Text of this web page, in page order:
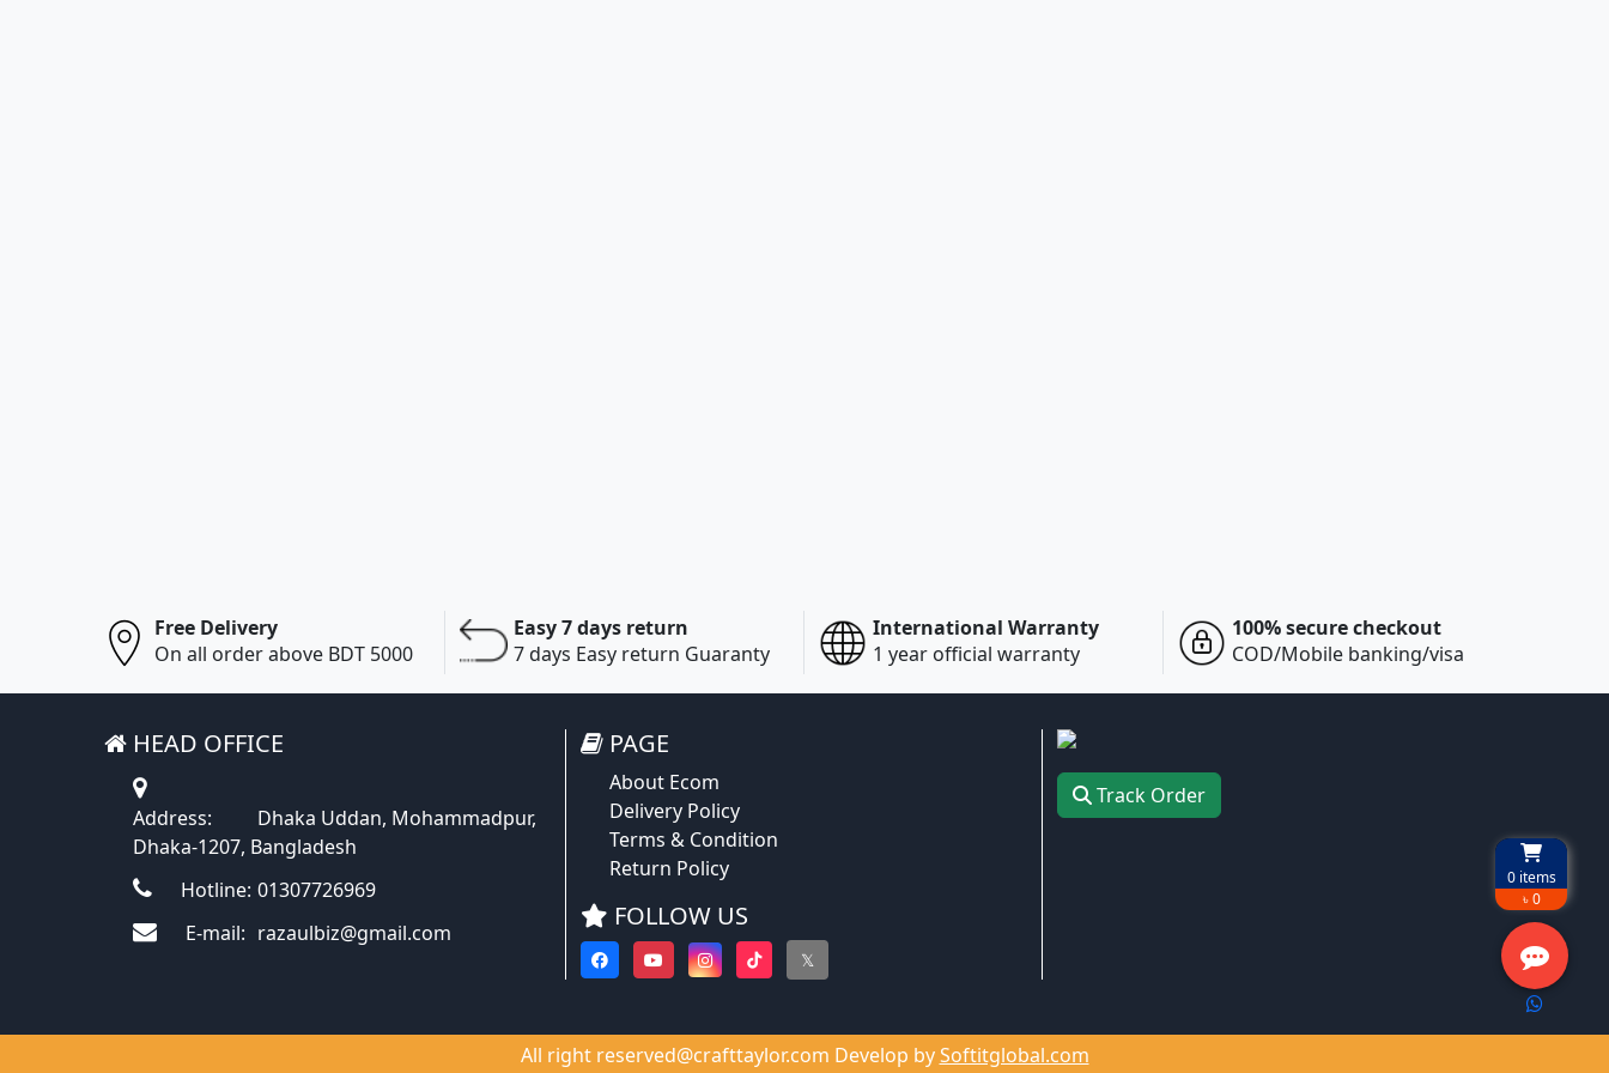
0items
৳ 0
Free Delivery
On all order above BDT 5000
Easy 7 days return
7 days Easy return Guaranty
International Warranty
1 year official warranty
100% secure checkout
COD/Mobile banking/visa
HEAD OFFICE
Address:
Dhaka Uddan, Mohammadpur,
Dhaka-1207, Bangladesh
Hotline: 01307726969
E-mail: razaulbiz@gmail.com
PAGE
About Ecom
Delivery Policy
Terms & Condition
Return Policy
FOLLOW US
𝕏
Track Order
All right reserved@crafttaylor.com Develop bySoftitglobal.com